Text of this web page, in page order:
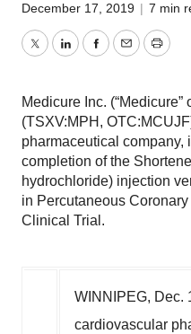
December 17, 2019 | 7 min
TwitterLinkedInFacebook
EmailPrint
Medicure Inc. (“Medicure”
(TSXV:MPH,
pharmaceutical company,
completion of the
hydrochloride) injection
in Percutaneous
Clinical Trial.
WINNIPEG, Dec.
cardiovascular